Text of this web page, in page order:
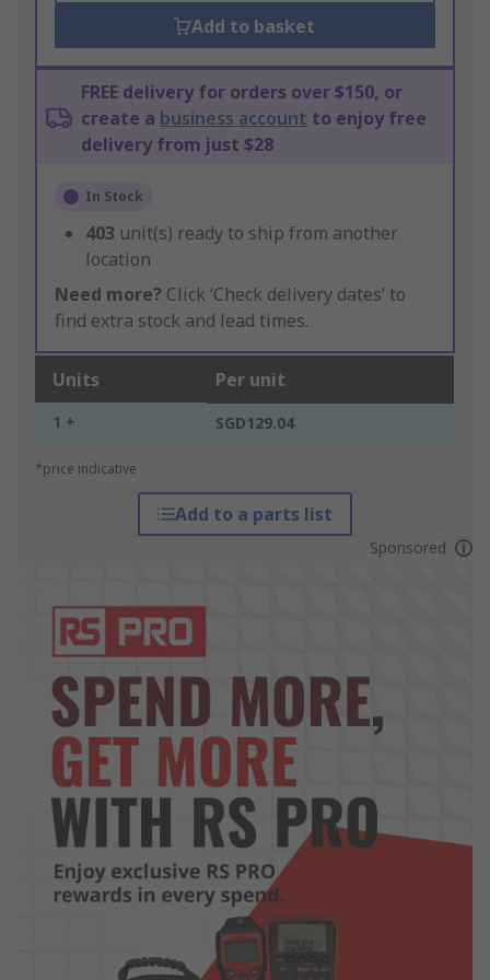
Add to basket
FREE delivery for orders over $150, or
create a business account to enjoy free
delivery from just $28
In Stock
403 unit(s) ready to ship from another
location
Need more? Click ‘Check delivery dates’ to
find extra stock and lead times.
Units Per unit
1 + SGD129.04
*price indicative
Add to a parts list
Sponsored